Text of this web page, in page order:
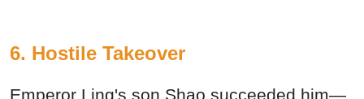
6. Hostile Takeover
Emperor Ling's son Shao succeeded him—